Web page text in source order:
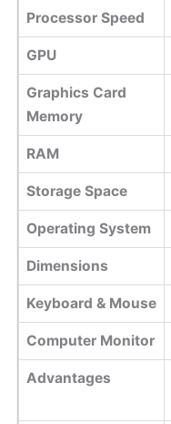
Processor Speed
GPU
Graphics Card
Memory
RAM
Storage Space
Operating System
Dimensions
Keyboard & Mouse
Computer Monitor
Advantages